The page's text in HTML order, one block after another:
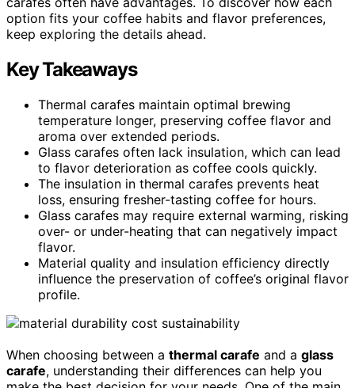
option fits your coffee habits and flavor preferences,
keep exploring the details ahead.
Key Takeaways
Thermal carafes maintain optimal brewing
temperature longer, preserving coffee flavor and
aroma over extended periods.
Glass carafes often lack insulation, which can lead
to flavor deterioration as coffee cools quickly.
The insulation in thermal carafes prevents heat
loss, ensuring fresher-tasting coffee for hours.
Glass carafes may require external warming, risking
over- or under-heating that can negatively impact
flavor.
Material quality and insulation efficiency directly
influence the preservation of coffee’s original flavor
profile.
When choosing between a thermal carafe and a glass
carafe, understanding their differences can help you